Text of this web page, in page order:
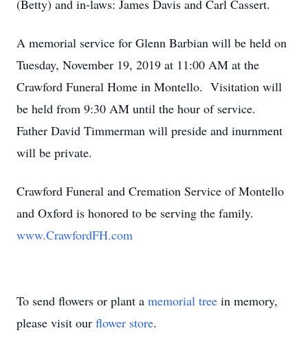
(Betty) and in-laws: James Davis and Carl Cassert.
A memorial service for Glenn Barbian will be held on
Tuesday, November 19, 2019 at 11:00 AM at the
Crawford Funeral Home in Montello. Visitation will
be held from 9:30 AM until the hour of service.
Father David Timmerman will preside and inurnment
will be private.
Crawford Funeral and Cremation Service of Montello
and Oxford is honored to be serving the family.
www.CrawfordFH.com
To send flowers or plant a memorial tree in memory,
please visit our flower store.